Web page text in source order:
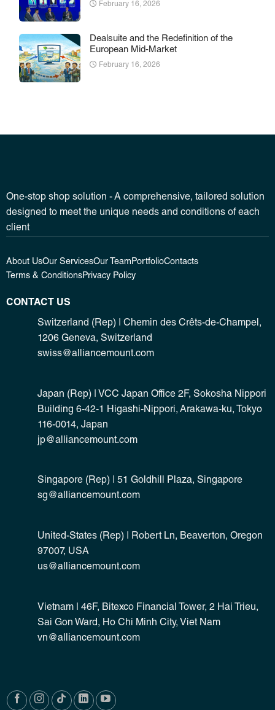
February 16, 2026
Dealsuite and the Redefinition of the
European Mid-Market
February 16, 2026
One-stop shop solution - A comprehensive, tailored solution
designed to meet the unique needs and conditions of each
client
About UsOur ServicesOur TeamPortfolioContacts
Terms & ConditionsPrivacy Policy
CONTACT US
Switzerland (Rep) | Chemin des Crêts-de-Champel,
1206 Geneva, Switzerland
swiss@alliancemount.com
Japan (Rep) | VCC Japan Office 2F, Sokosha Nippori
Building 6-42-1 Higashi-Nippori, Arakawa-ku, Tokyo
116-0014, Japan
jp@alliancemount.com
Singapore (Rep) | 51 Goldhill Plaza, Singapore
sg@alliancemount.com
United-States (Rep) | Robert Ln, Beaverton, Oregon
97007, USA
us@alliancemount.com
Vietnam | 46F, Bitexco Financial Tower, 2 Hai Trieu,
Sai Gon Ward, Ho Chi Minh City, Viet Nam
vn@alliancemount.com